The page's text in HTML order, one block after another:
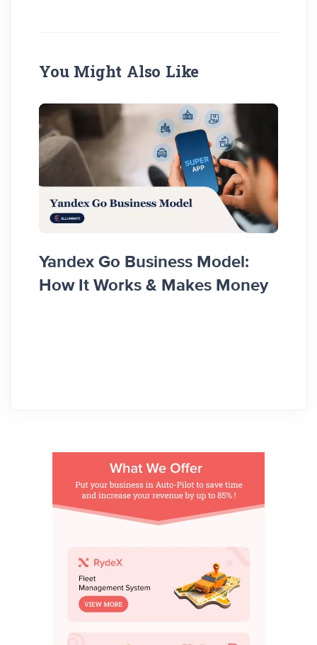
You Might Also Like
Yandex Go Business Model:
How It Works & Makes Money